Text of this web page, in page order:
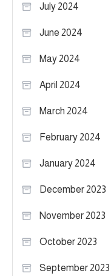
July 2024
June 2024
May 2024
April 2024
March 2024
February 2024
January 2024
December 2023
November 2023
October 2023
September 2023